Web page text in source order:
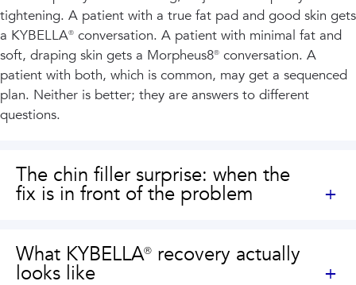
tightening. A patient with a true fat pad and good skin gets
a KYBELLA® conversation. A patient with minimal fat and
soft, draping skin gets a Morpheus8® conversation. A
patient with both, which is common, may get a sequenced
plan. Neither is better; they are answers to different
questions.
The chin filler surprise: when the
fix is in front of the problem
What KYBELLA® recovery actually
looks like